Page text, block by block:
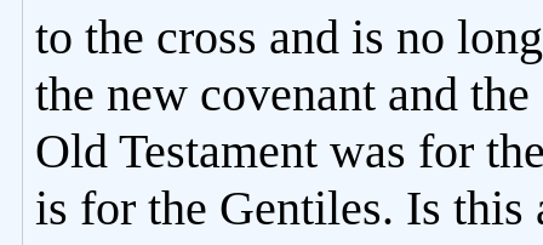
to the cross and is no
the new covenant and
Old Testament was for
is for the Gentiles. Is